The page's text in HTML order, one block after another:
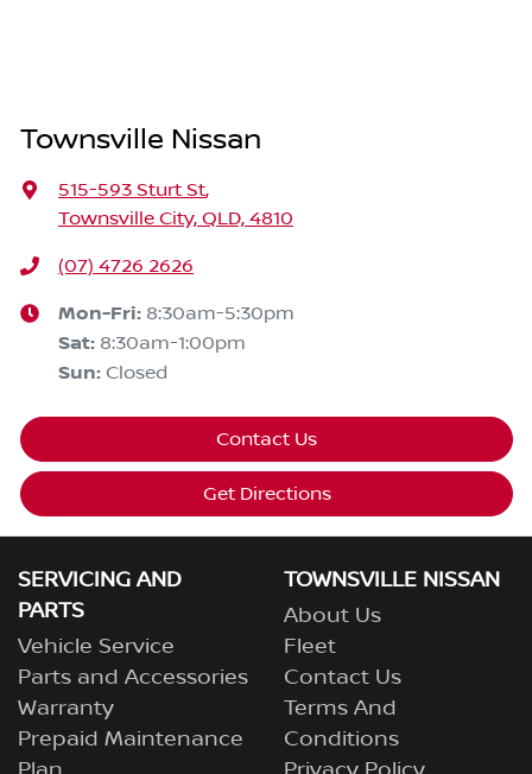
Townsville Nissan
515-593 Sturt St,
Townsville City, QLD, 4810
(07) 4726 2626
Mon-Fri: 8:30am-5:30pm
Sat: 8:30am-1:00pm
Sun: Closed
Contact Us
Get Directions
SERVICING AND
PARTS
Vehicle Service
Parts and Accessories
Warranty
Prepaid Maintenance
TOWNSVILLE NISSAN
About Us
Fleet
Contact Us
Terms And
Conditions